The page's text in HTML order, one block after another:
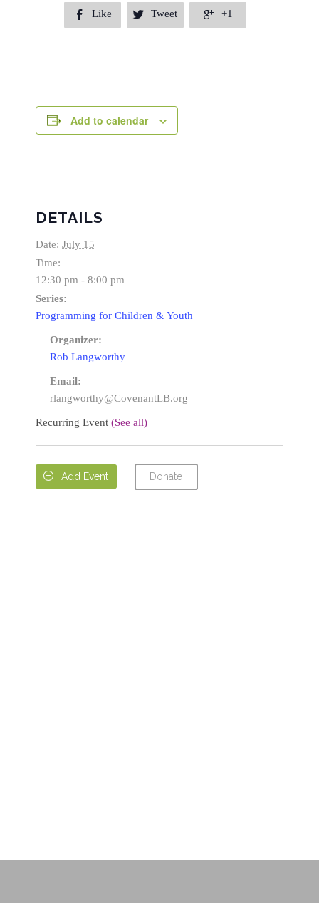
 Like  Tweet  +1
Add to calendar
DETAILS
Date: July 15
Time:
12:30 pm - 8:00 pm
Series:
Programming for Children & Youth
Organizer:
Rob Langworthy
Email:
rlangworthy@CovenantLB.org
Recurring Event (See all)
 Add Event Donate